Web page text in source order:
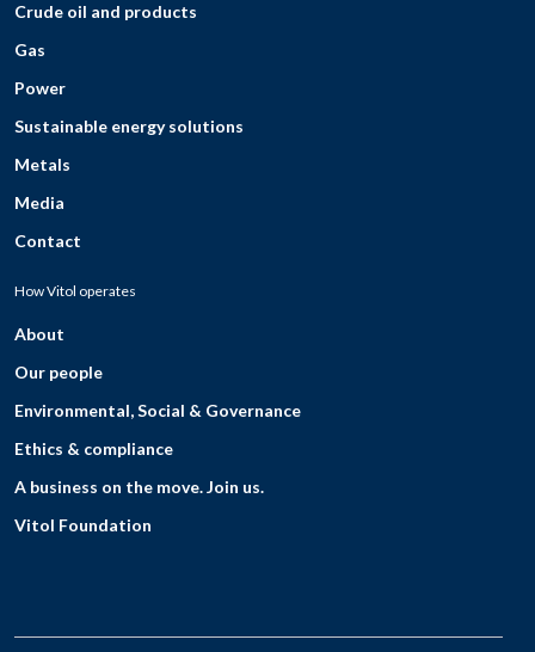
Crude oil and products
Gas
Power
Sustainable energy solutions
Metals
Media
Contact
How Vitol operates
About
Our people
Environmental, Social & Governance
Ethics & compliance
A business on the move. Join us.
Vitol Foundation